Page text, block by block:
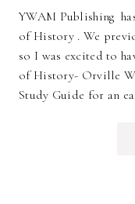
YWAM Publishing
of History . We
so I was excited to
of History- Orville
Study Guide for an